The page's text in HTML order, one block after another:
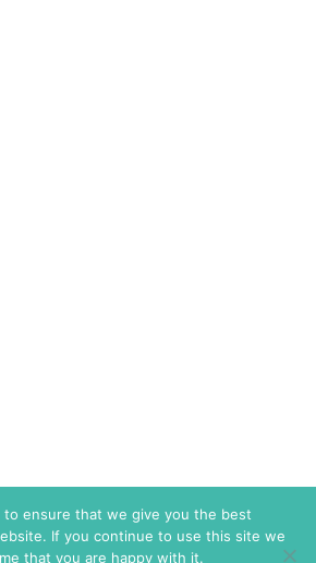
to ensure that we give you the best
If you continue to use this site we
that you are happy with it.